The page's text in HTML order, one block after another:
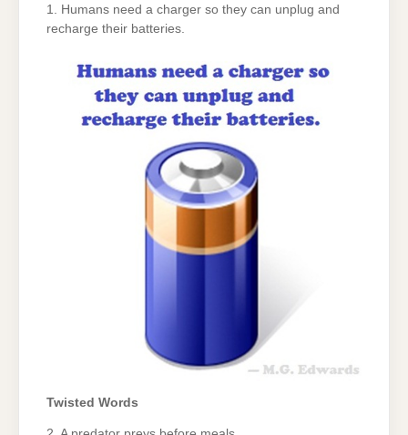
1. Humans need a charger so they can unplug and
recharge their batteries.
Twisted Words